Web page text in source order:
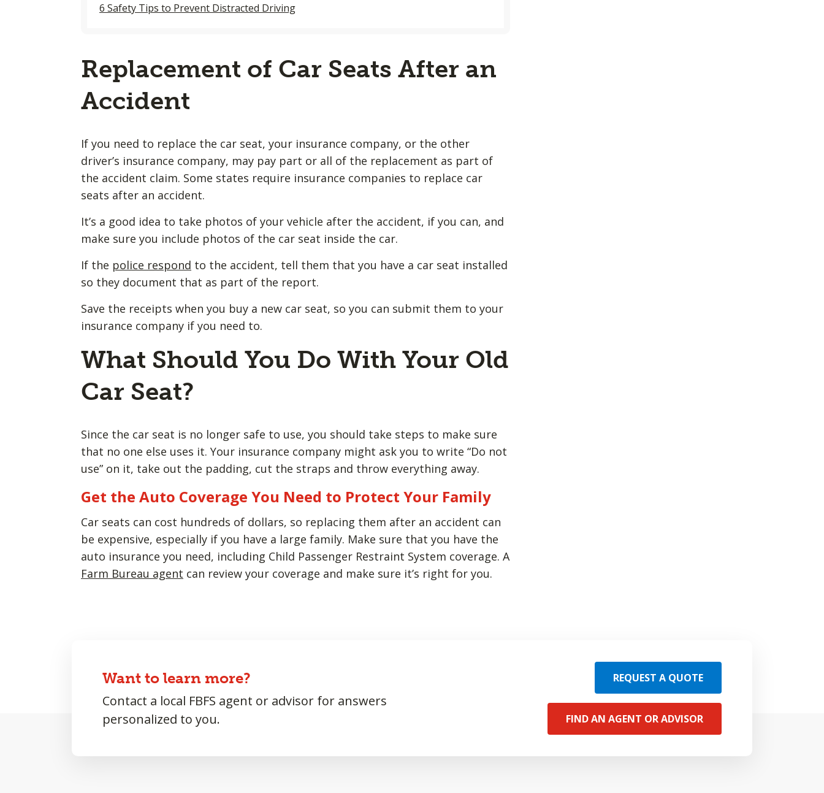
6 Safety Tips to Prevent Distracted Driving
Replacement of Car Seats After an
Accident
If you need to replace the car seat, your insurance company, or the other
driver’s insurance company, may pay part or all of the replacement as part of
the accident claim. Some states require insurance companies to replace car
seats after an accident.
It’s a good idea to take photos of your vehicle after the accident, if you can, and
make sure you include photos of the car seat inside the car.
If the police respond to the accident, tell them that you have a car seat installed
so they document that as part of the report.
Save the receipts when you buy a new car seat, so you can submit them to your
insurance company if you need to.
What Should You Do With Your Old
Car Seat?
Since the car seat is no longer safe to use, you should take steps to make sure
that no one else uses it. Your insurance company might ask you to write “Do not
use” on it, take out the padding, cut the straps and throw everything away.
Get the Auto Coverage You Need to Protect Your Family
Car seats can cost hundreds of dollars, so replacing them after an accident can
be expensive, especially if you have a large family. Make sure that you have the
auto insurance you need, including Child Passenger Restraint System coverage. A
Farm Bureau agent can review your coverage and make sure it’s right for you.
Want to learn more?
Contact a local FBFS agent or advisor for answers
personalized to you.
REQUEST A QUOTE
FIND AN AGENT OR ADVISOR